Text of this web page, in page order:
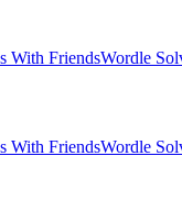
With FriendsWordle
With FriendsWordle